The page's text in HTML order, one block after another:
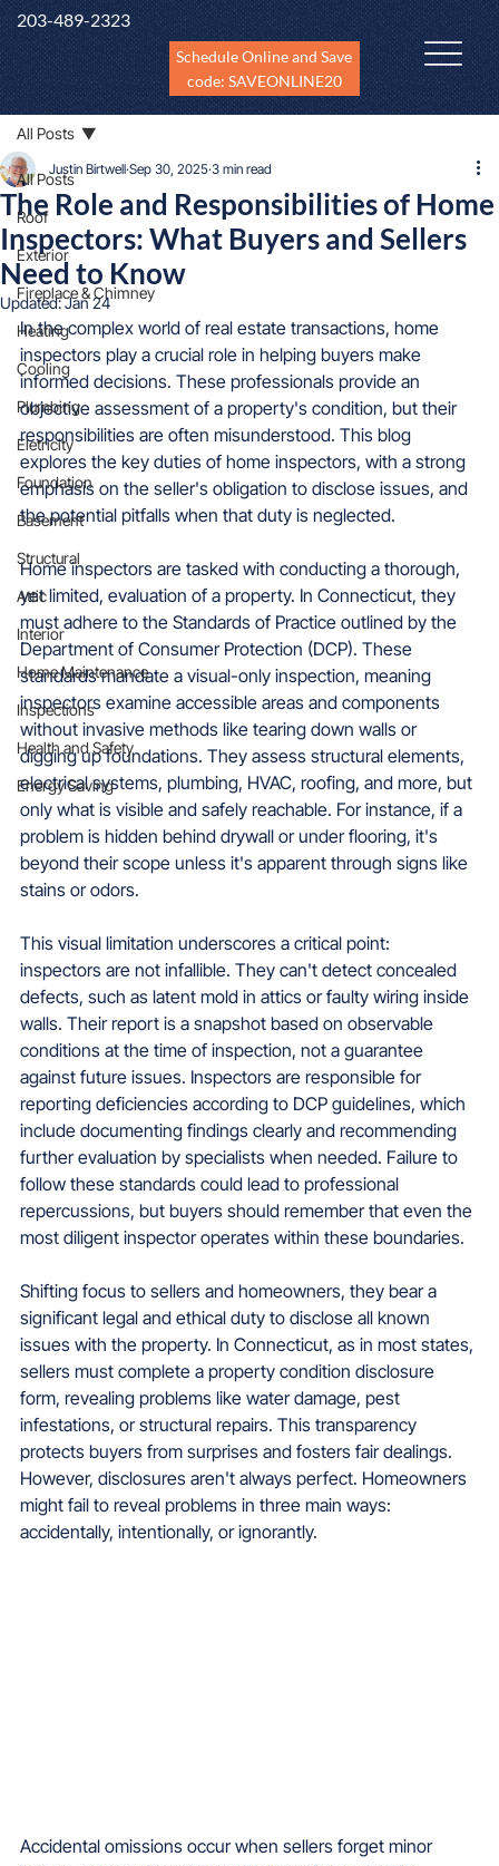
203-489-2323
Schedule Online and Save
code: SAVEONLINE20
All Posts
Roof
Exterior
Fireplace & Chimney
Heating
Cooling
Plumbing
Eletricity
Foundation
Basement
Structural
Attic
Interior
Home Maintenance
Inspections
Health and Safety
Energy Saving
All Posts
The Role and Responsibilities of Home
Inspectors: What Buyers and Sellers
Need to Know
Justin Birtwell Sep 30, 2025 3 min read
Updated:Jan 24
In the complex world of real estate transactions, home
inspectors play a crucial role in helping buyers make
informed decisions. These professionals provide an
objective assessment of a property's condition, but their
responsibilities are often misunderstood. This blog
explores the key duties of home inspectors, with a strong
emphasis on the seller's obligation to disclose issues, and
the potential pitfalls when that duty is neglected.
Home inspectors are tasked with conducting a thorough,
yet limited, evaluation of a property. In Connecticut, they
must adhere to the Standards of Practice outlined by the
Department of Consumer Protection (DCP). These
standards mandate a visual-only inspection, meaning
inspectors examine accessible areas and components
without invasive methods like tearing down walls or
digging up foundations. They assess structural elements,
electrical systems, plumbing, HVAC, roofing, and more, but
only what is visible and safely reachable. For instance, if a
problem is hidden behind drywall or under flooring, it's
beyond their scope unless it's apparent through signs like
stains or odors.
This visual limitation underscores a critical point:
inspectors are not infallible. They can't detect concealed
defects, such as latent mold in attics or faulty wiring inside
walls. Their report is a snapshot based on observable
conditions at the time of inspection, not a guarantee
against future issues. Inspectors are responsible for
reporting deficiencies according to DCP guidelines, which
include documenting findings clearly and recommending
further evaluation by specialists when needed. Failure to
follow these standards could lead to professional
repercussions, but buyers should remember that even the
most diligent inspector operates within these boundaries.
Shifting focus to sellers and homeowners, they bear a
significant legal and ethical duty to disclose all known
issues with the property. In Connecticut, as in most states,
sellers must complete a property condition disclosure
form, revealing problems like water damage, pest
infestations, or structural repairs. This transparency
protects buyers from surprises and fosters fair dealings.
However, disclosures aren't always perfect. Homeowners
might fail to reveal problems in three main ways:
accidentally, intentionally, or ignorantly.
Accidental omissions occur when sellers forget minor